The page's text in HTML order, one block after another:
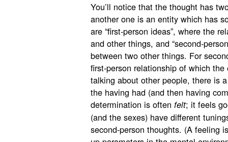
You’ll notice that the thought has
another one is an entity which has
are “first-person ideas”, where the
and other things, and “second-
between two other things. For
first-person relationship of which
talking about other people, there is
the having had (and then having
determination is often felt; it feels
(and the sexes) have different
second-person thoughts. (A feeling